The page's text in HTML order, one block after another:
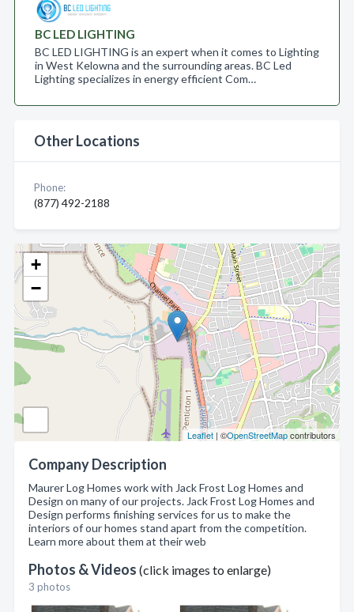
+
−
Leaflet | ©OpenStreetMapcontributors
Company Description
Maurer Log Homes work with Jack Frost Log Homes and
Design on many of our projects. Jack Frost Log Homes and
Design performs finishing services for us to make the
interiors of our homes stand apart from the competition.
Learn more about them at their web
Photos & Videos (click images to enlarge)
3 photos
BC LED LIGHTING
BC LED LIGHTING is an expert when it comes to Lighting
in West Kelowna and the surrounding areas. BC Led
Lighting specializes in energy efficient Com…
Other Locations
Phone:
(877) 492-2188